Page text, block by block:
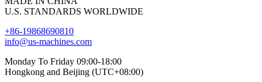
U.S. STANDARDS WORLDWIDE
+86-19868690810
info@us-machines.com
Monday To Friday 09:00-18:00
Hongkong and Beijing (UTC+08:00)